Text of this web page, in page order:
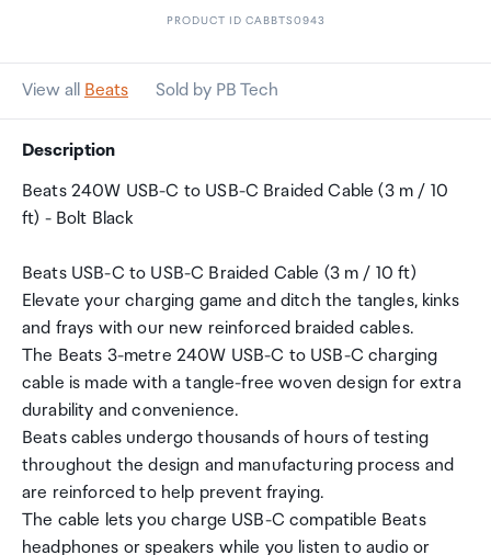
PRODUCT ID CABBTS0943
View all Beats Sold by PB Tech
Description
Beats 240W USB-C to USB-C Braided Cable (3 m / 10
ft) - Bolt Black
Beats USB-C to USB-C Braided Cable (3 m / 10 ft)
Elevate your charging game and ditch the tangles, kinks
and frays with our new reinforced braided cables.
The Beats 3-metre 240W USB-C to USB-C charging
cable is made with a tangle-free woven design for extra
durability and convenience.
Beats cables undergo thousands of hours of testing
throughout the design and manufacturing process and
are reinforced to help prevent fraying.
The cable lets you charge USB-C compatible Beats
headphones or speakers while you listen to audio or